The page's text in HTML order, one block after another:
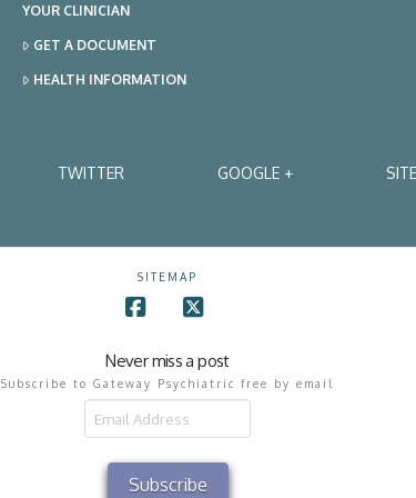
YOUR CLINICIAN
GET A DOCUMENT
HEALTH INFORMATION
TWITTER GOOGLE +
SITEMAP
Never miss a post
Subscribe to Gateway Psychiatric free by email
Subscribe